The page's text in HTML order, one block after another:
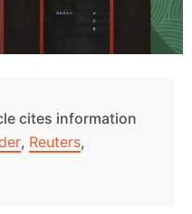
cites information
, Reuters,